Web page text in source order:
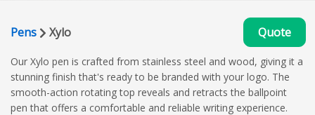
Pens Xylo Quote
Our Xylo pen is crafted from stainless steel and wood, giving it a
stunning finish that's ready to be branded with your logo. The
smooth-action rotating top reveals and retracts the ballpoint
pen that offers a comfortable and reliable writing experience.